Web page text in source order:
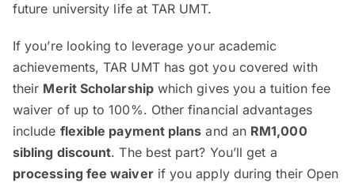
future university life at TAR UMT.
If you’re looking to leverage your academic
achievements, TAR UMT has got you covered with
their Merit Scholarshipwhich gives you a tuition fee
waiver of up to 100%. Other financial advantages
include flexible payment plans and an RM1,000
sibling discount. The best part? You’ll get a
processing fee waiverif you apply during their Open